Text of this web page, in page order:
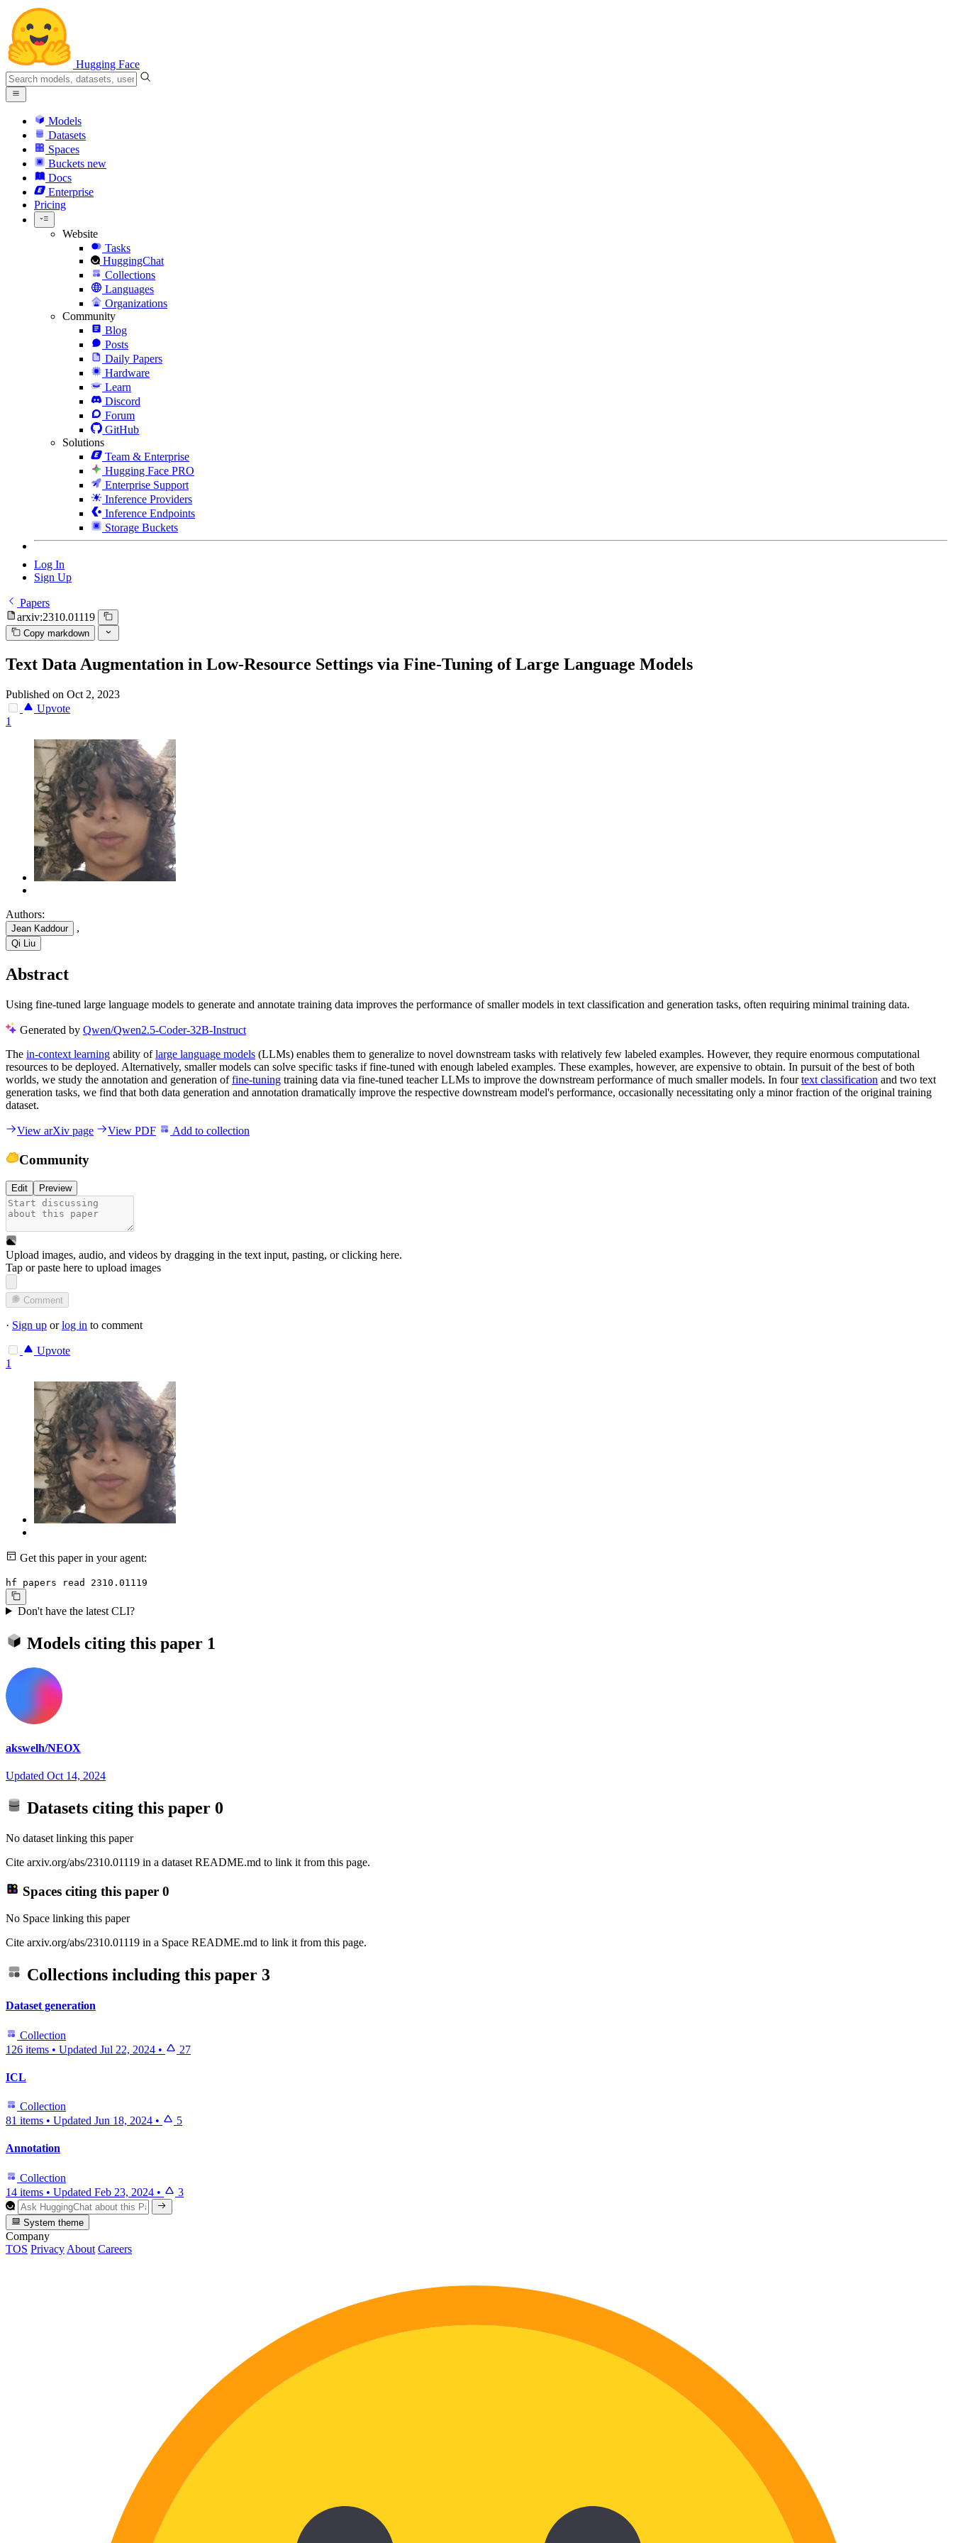
Hugging Face
Models
Datasets
Spaces
Buckets new
Docs
Enterprise
Pricing
Website
Tasks
HuggingChat
Collections
Languages
Organizations
Community
Blog
Posts
Daily Papers
Hardware
Learn
Discord
Forum
GitHub
Solutions
Team & Enterprise
Hugging Face PRO
Enterprise Support
Inference Providers
Inference Endpoints
Storage Buckets
Log In
Sign Up
Papers
arxiv:2310.01119
Copy markdown
Text Data Augmentation in Low-Resource Settings via Fine-Tuning of Large Language Models
Published on Oct 2, 2023
Upvote
1
Authors:
Jean Kaddour ,
Qi Liu
Abstract
Using fine-tuned large language models to generate and annotate training data improves the performance of smaller models in text classification and generation tasks, often requiring minimal training data.
Generated by Qwen/Qwen2.5-Coder-32B-Instruct
The in-context learning ability oflarge language models (LLMs) enables them to generalize to novel downstream tasks with relatively few labeled examples. However, they require enormous computational
resources to be deployed. Alternatively, smaller models can solve specific tasks if fine-tuned with enough labeled examples. These examples, however, are expensive to obtain. In pursuit of the best of both
worlds, we study the annotation and generation offine-tuning training data via fine-tuned teacher LLMs to improve the downstream performance of much smaller models. In fourtext classification and two text
generation tasks, we find that both data generation and annotation dramatically improve the respective downstream model's performance, occasionally necessitating only a minor fraction of the original training
dataset.
View arXiv page View PDF Add to collection
Community
Edit Preview
Upload images, audio, and videos by dragging in the text input, pasting, orclicking here.
Tap or paste here to upload images
Comment
· Sign up orlog in to comment
Upvote
1
Get this paper in your agent:
hf papers read 2310.01119
Don't have the latest CLI?
Models citing this paper 1
akswelh/NEOX
Updated Oct 14, 2024
Datasets citing this paper 0
No dataset linking this paper
Cite arxiv.org/abs/2310.01119 in a dataset README.md to link it from this page.
Spaces citing this paper 0
No Space linking this paper
Cite arxiv.org/abs/2310.01119 in a Space README.md to link it from this page.
Collections including this paper 3
Dataset generation
Collection
126 items • Updated Jul 22, 2024 • 27
ICL
Collection
81 items • Updated Jun 18, 2024 • 5
Annotation
Collection
14 items • Updated Feb 23, 2024 • 3
System theme
Company
TOS Privacy About Careers